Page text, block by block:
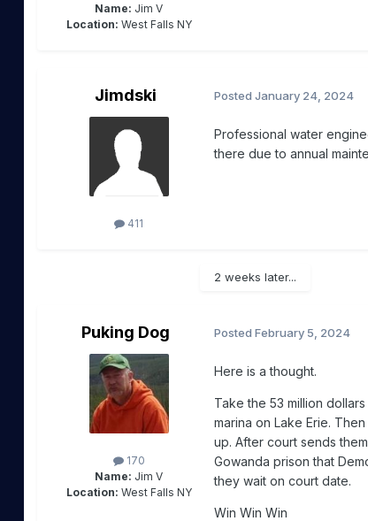
Name: Jim V
Location: West Falls NY
Jimdski
411
Posted January 24, 2024
Professional water
there due to annual
2 weeks later...
Puking Dog
170
Name: Jim V
Location: West Falls NY
Posted February 5, 2024
Here is a thought.
Take the 53 million
marina on Lake Erie.
up. After court sends
Gowanda prison that
they wait on court date.
Win Win Win